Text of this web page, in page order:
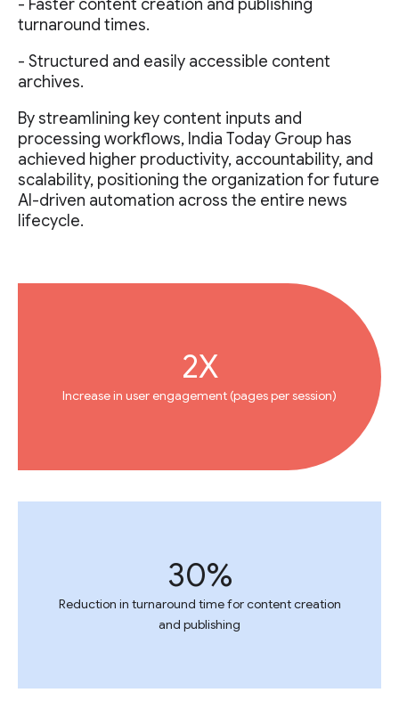
- Faster content creation and publishing
turnaround times.
- Structured and easily accessible content
archives.
By streamlining key content inputs and
processing workflows, India Today Group has
achieved higher productivity, accountability, and
scalability, positioning the organization for future
AI-driven automation across the entire news
lifecycle.
2X
Increase in user engagement (pages per session)
30%
Reduction in turnaround time for content creation
and publishing